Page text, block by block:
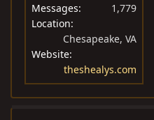
Messages
1,779
Location
Chesapeake, VA
Website
theshealys.com